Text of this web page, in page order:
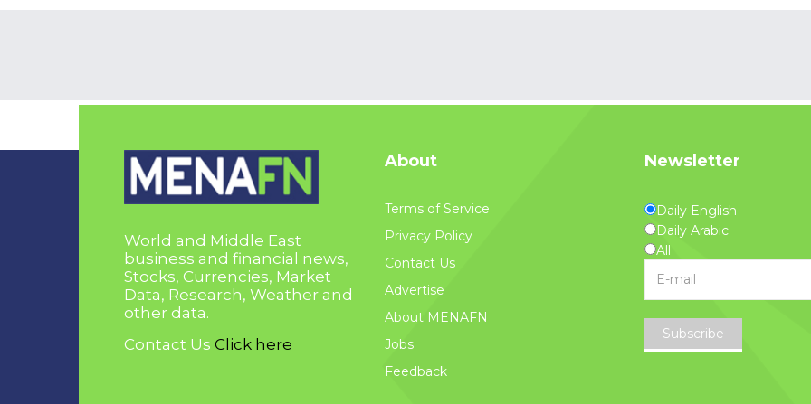
World and Middle East
business and financial news,
Stocks, Currencies, Market
Data, Research, Weather and
other data.
Contact Us Click here
About
Terms of Service
Privacy Policy
Contact Us
Advertise
About MENAFN
Jobs
Feedback
Newsletter
Daily English
Daily Arabic
All
Subscribe